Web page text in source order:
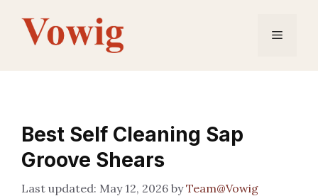
content
Menu
Best Self Cleaning Sap
Groove Shears
May 12, 2026 byTeam@Vowig